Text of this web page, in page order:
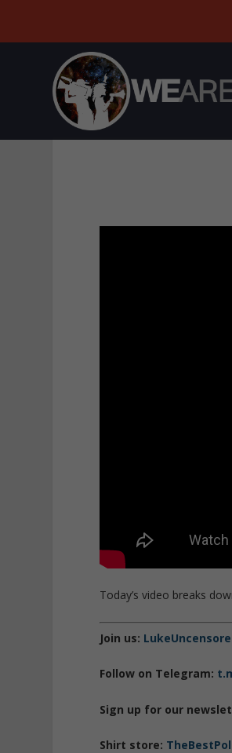
Today’s video breaks
Join us:
Follow on Telegram:
Sign up for our
Shirt store: